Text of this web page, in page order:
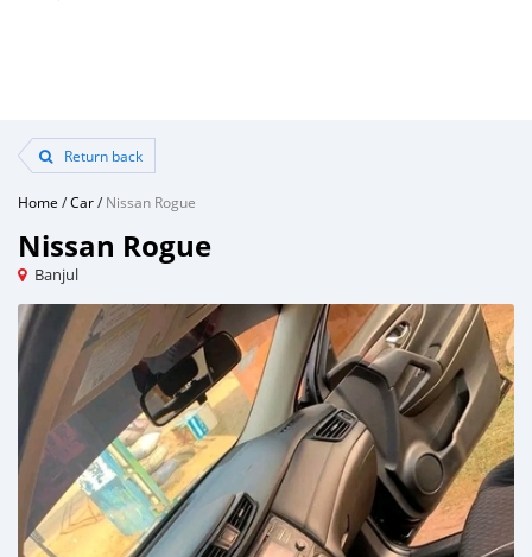
Return back
Home /Car/Nissan Rogue
Nissan Rogue
Banjul